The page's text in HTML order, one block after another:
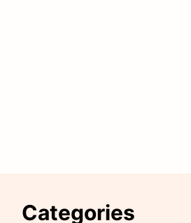
Categories